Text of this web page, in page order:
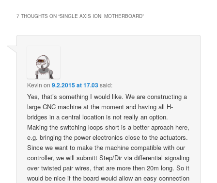
7 THOUGHTS ON “SINGLE AXIS IONI MOTHERBOARD”
Kevin on9.2.2015 at 17.03said:
Yes, that’s something I would like. We are constructing a
large CNC machine at the moment and having all H-
bridges in a central location is not really an option.
Making the switching loops short is a better aproach here,
e.g. bringing the power electronics close to the actuators.
Since we want to make the machine compatible with our
controller, we will submitt Step/Dir via differential signaling
over twisted pair wires, that are more then 20m long. So it
would be nice if the board would allow an easy connection